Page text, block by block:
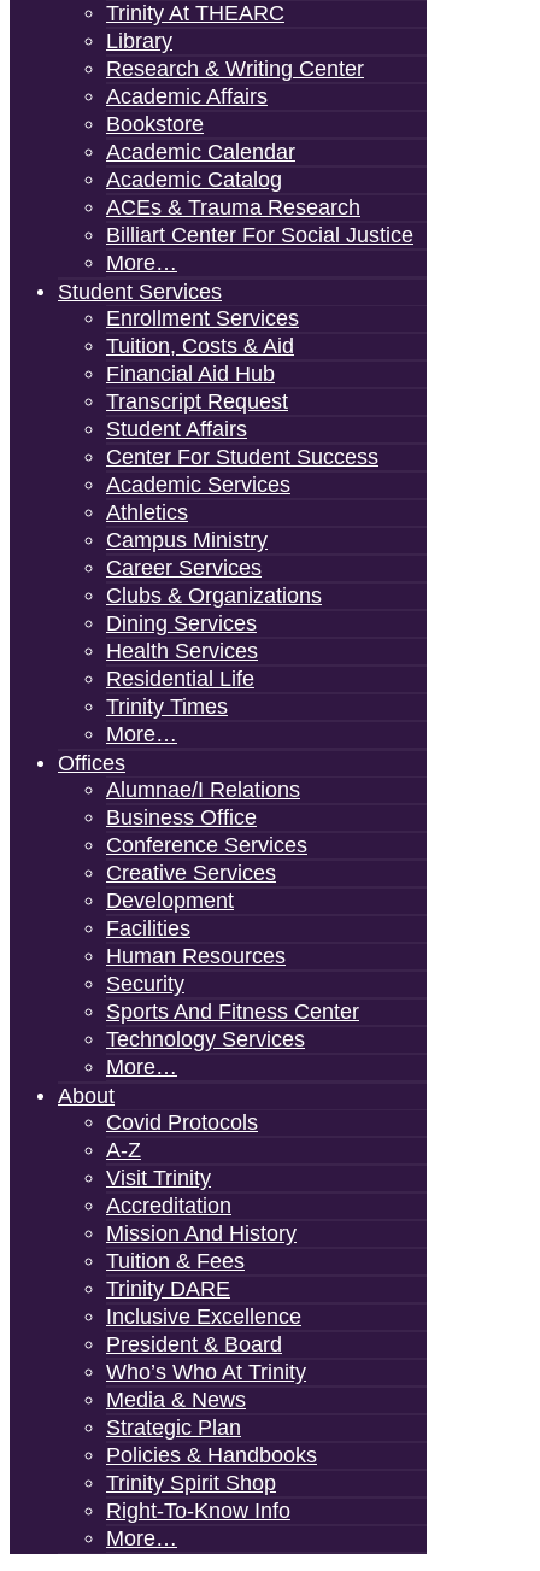
Trinity At THEARC
Library
Research & Writing Center
Academic Affairs
Bookstore
Academic Calendar
Academic Catalog
ACEs & Trauma Research
Billiart Center For Social Justice
More…
Student Services
Enrollment Services
Tuition, Costs & Aid
Financial Aid Hub
Transcript Request
Student Affairs
Center For Student Success
Academic Services
Athletics
Campus Ministry
Career Services
Clubs & Organizations
Dining Services
Health Services
Residential Life
Trinity Times
More…
Offices
Alumnae/i Relations
Business Office
Conference Services
Creative Services
Development
Facilities
Human Resources
Security
Sports And Fitness Center
Technology Services
More…
About
Covid Protocols
A-Z
Visit Trinity
Accreditation
Mission And History
Tuition & Fees
Trinity DARE
Inclusive Excellence
President & Board
Who’s Who At Trinity
Media & News
Strategic Plan
Policies & Handbooks
Trinity Spirit Shop
Right-To-Know Info
More…